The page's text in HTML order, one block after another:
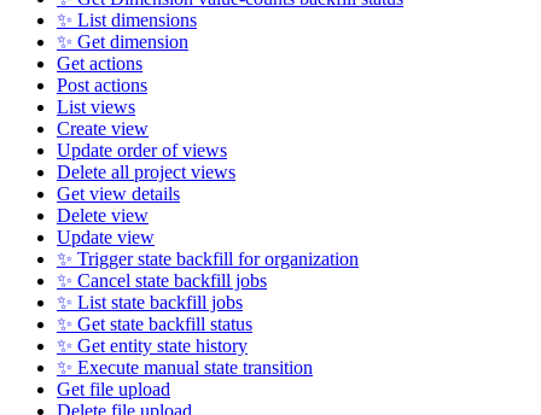
✨ List dimensions
✨ Get dimension
Get actions
Post actions
List views
Create view
Update order of views
Delete all project views
Get view details
Delete view
Update view
✨ Trigger state backfill for organization
✨ Cancel state backfill jobs
✨ List state backfill jobs
✨ Get state backfill status
✨ Get entity state history
✨ Execute manual state transition
Get file upload